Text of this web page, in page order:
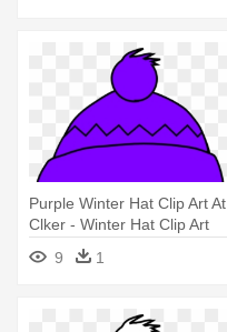
Purple Winter Hat Clip Art At
Clker - Winter Hat Clip Art
9
1